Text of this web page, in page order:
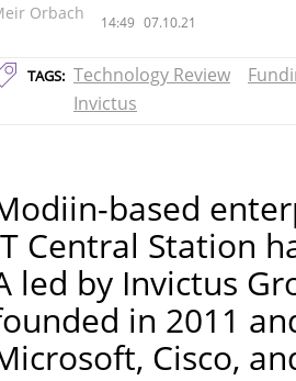
Orbach 14:49 07.10.21
TAGS: Technology Review
Invictus
based
Central Station
led by Invictus
in 2011
Cisco,